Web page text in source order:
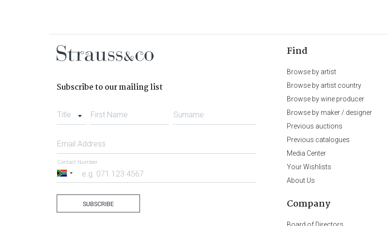
Subscribe to our mailing list
Title First Name Surname
Email Address
South
Contact Number
SUBSCRIBE
Find
Browse by artist
Browse by artist country
Browse by wine producer
Browse by maker / designer
Previous auctions
Previous catalogues
Media Center
Your Wishlists
About Us
Company